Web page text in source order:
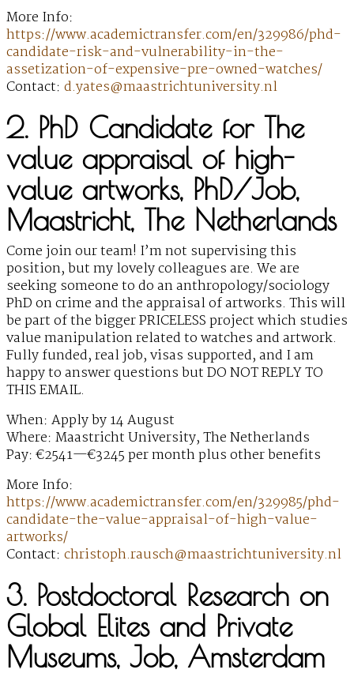
More Info:
https://www.academictransfer.com/en/329986/phd-
candidate-risk-and-vulnerability-in-the-
assetization-of-expensive-pre-owned-watches/
Contact: d.yates@maastrichtuniversity.nl
2. PhD Candidate for The
value appraisal of high-
value artworks, PhD/Job,
Maastricht, The Netherlands
Come join our team! I’m not supervising this
position, but my lovely colleagues are. We are
seeking someone to do an anthropology/sociology
PhD on crime and the appraisal of artworks. This will
be part of the bigger PRICELESS project which studies
value manipulation related to watches and artwork.
Fully funded, real job, visas supported, and I am
happy to answer questions but DO NOT REPLY TO
THIS EMAIL.
When: Apply by 14 August
Where: Maastricht University, The Netherlands
Pay: €2541—€3245 per month plus other benefits
More Info:
https://www.academictransfer.com/en/329985/phd-
candidate-the-value-appraisal-of-high-value-
artworks/
Contact: christoph.rausch@maastrichtuniversity.nl
3. Postdoctoral Research on
Global Elites and Private
Museums, Job, Amsterdam